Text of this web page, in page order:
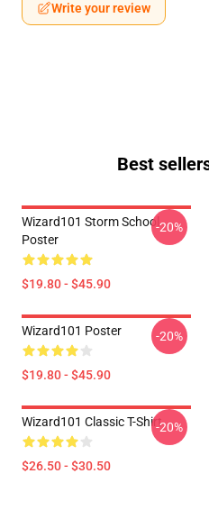
Write your review
Best
Wizard101 Storm School
Poster
$19.80 - $45.90
-20%
Wizard101 Poster
$19.80 - $45.90
-20%
Wizard101 Classic T-Shirt
$26.50 - $30.50
-20%